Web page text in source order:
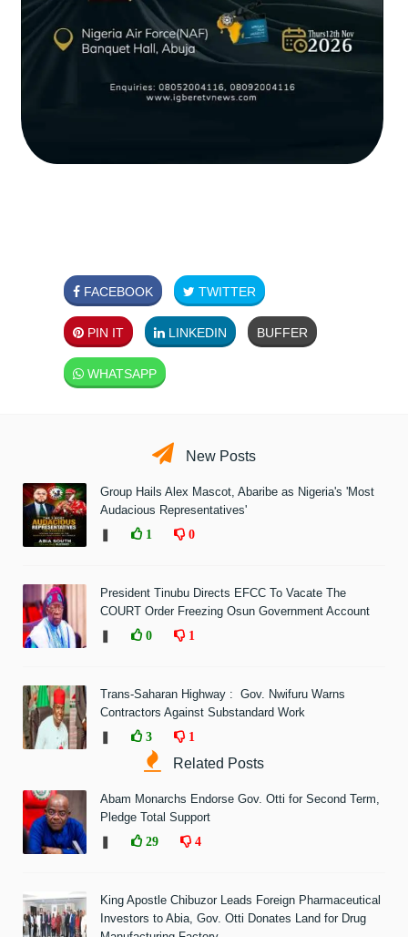
FACEBOOK TWITTER
PIN IT LINKEDIN BUFFER
WHATSAPP
New Posts
Group Hails Alex Mascot, Abaribe as Nigeria's 'Most
Audacious Representatives'
1 0
President Tinubu Directs EFCC To Vacate The
COURT Order Freezing Osun Government Account
0 1
Trans-Saharan Highway : Gov. Nwifuru Warns
Contractors Against Substandard Work
3 1
Related Posts
Abam Monarchs Endorse Gov. Otti for Second Term,
Pledge Total Support
29 4
King Apostle Chibuzor Leads Foreign Pharmaceutical
Investors to Abia, Gov. Otti Donates Land for Drug